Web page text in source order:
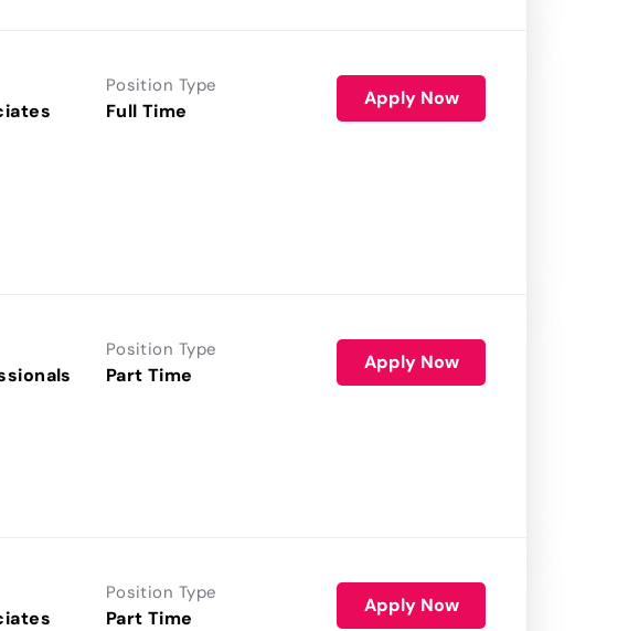
Position Type
Full Time
Apply Now
Position Type
Part Time
Apply Now
Position Type
Part Time
Apply Now